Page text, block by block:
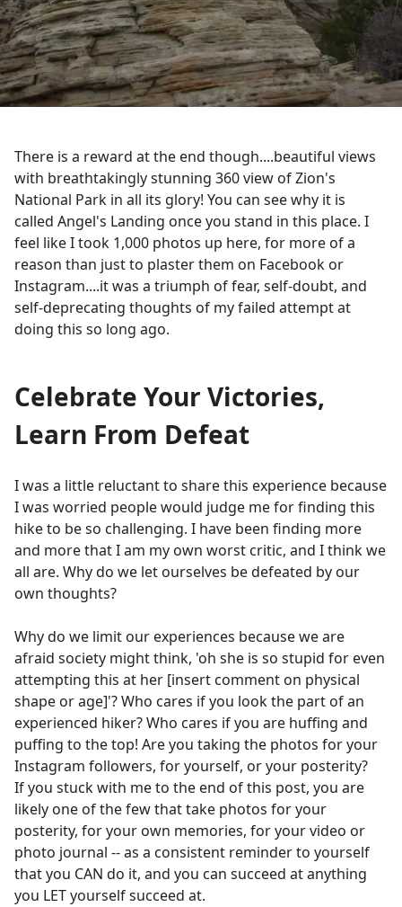
There is a reward at the end though....beautiful views
with breathtakingly stunning 360 view of Zion's
National Park in all its glory! You can see why it is
called Angel's Landing once you stand in this place. I
feel like I took 1,000 photos up here, for more of a
reason than just to plaster them on Facebook or
Instagram....it was a triumph of fear, self-doubt, and
self-deprecating thoughts of my failed attempt at
doing this so long ago.
Celebrate Your Victories,
Learn From Defeat
I was a little reluctant to share this experience because
I was worried people would judge me for finding this
hike to be so challenging. I have been finding more
and more that I am my own worst critic, and I think we
all are. Why do we let ourselves be defeated by our
own thoughts?
Why do we limit our experiences because we are
afraid society might think, 'oh she is so stupid for even
attempting this at her [insert comment on physical
shape or age]'? Who cares if you look the part of an
experienced hiker? Who cares if you are huffing and
puffing to the top! Are you taking the photos for your
Instagram followers, for yourself, or your posterity?
If you stuck with me to the end of this post, you are
likely one of the few that take photos for your
posterity, for your own memories, for your video or
photo journal -- as a consistent reminder to yourself
that you CAN do it, and you can succeed at anything
you LET yourself succeed at.